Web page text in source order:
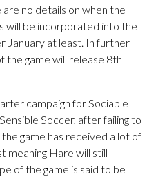
no details on when the
will be incorporated into the
January at least. In further
the game will release 8th
campaign for Sociable
Soccer, after failing to
game has received a lot of
meaning Hare will still
of the game is said to be